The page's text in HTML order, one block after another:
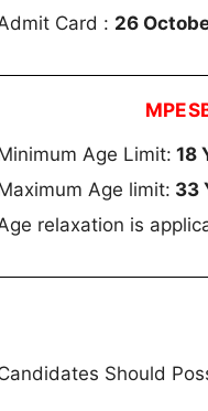
Card : 26
Age Limit: 18
Age limit: 33
relaxation is
Should